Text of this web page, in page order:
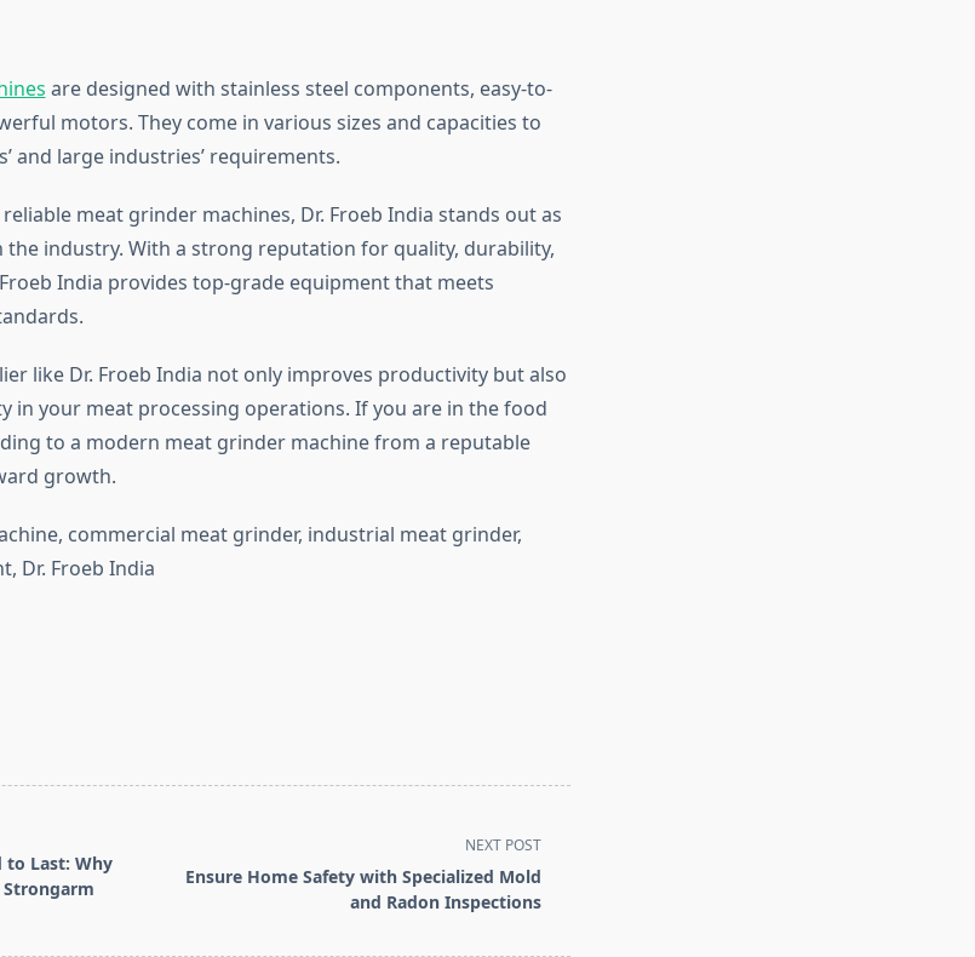
are designed with stainless steel components, easy-to-
motors. They come in various sizes and capacities to
and large industries’ requirements.
meat grinder machines, Dr. Froeb India stands out as
the industry. With a strong reputation for quality, durability,
India provides top-grade equipment that meets
like Dr. Froeb India not only improves productivity but also
in your meat processing operations. If you are in the food
to a modern meat grinder machine from a reputable
growth.
commercial meat grinder, industrial meat grinder,
Dr. Froeb India
to Last: Why
NEXT POST
Ensure Home Safety with Specialized Mold
and Radon Inspections